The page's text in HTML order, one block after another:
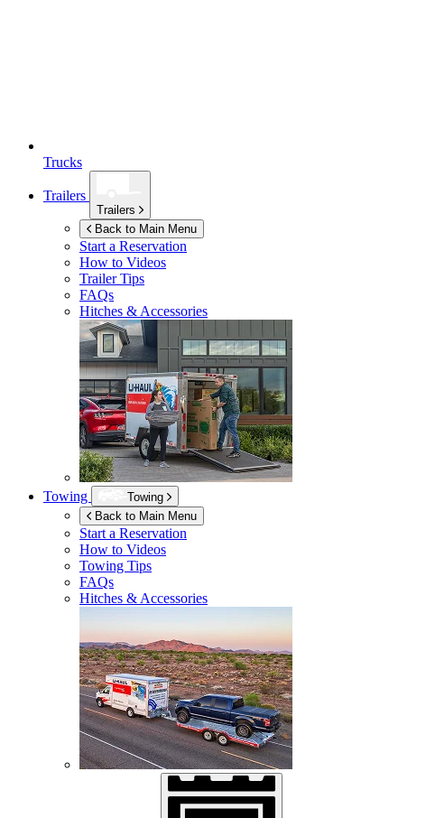
Trucks
Trailers
Trailers
Back to Main Menu
Start a Reservation
How to Videos
Trailer Tips
FAQs
Hitches & Accessories
Towing
Towing
Back to Main Menu
Start a Reservation
How to Videos
Towing Tips
FAQs
Hitches & Accessories